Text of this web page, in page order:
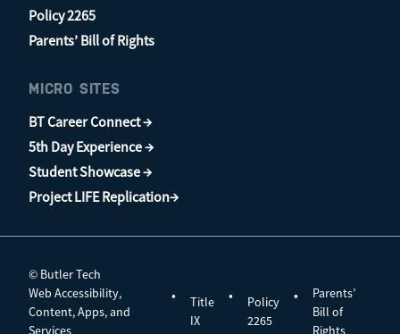
Policy 2265
Parents’ Bill of Rights
MICRO SITES
BT Career Connect →
5th Day Experience →
Student Showcase →
Project LIFE Replication→
© Butler Tech
Web Accessibility,
Content, Apps, and
Services
•
Title
IX
•
Policy
2265
•
Parents’
Bill of
Rights